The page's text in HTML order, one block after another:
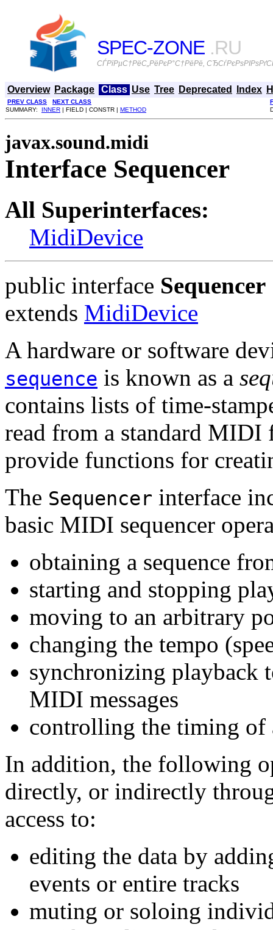
SPEC-ZONE .RU
СЃРїРµС†РёС„РёРєР°С†РёРё,
Overview Package Class Use Tree Deprecated Index
PREV CLASS NEXT CLASS
SUMMARY: INNER | FIELD | CONSTR | METHOD
javax.sound.midi
Interface Sequencer
All Superinterfaces:
MidiDevice
public interface Sequencer
extends MidiDevice
A hardware or software
sequence is known as a
contains lists of time-
read from a standard MIDI
provide functions for
The Sequencer interface
basic MIDI sequencer
obtaining a sequence
starting and stopping
moving to an arbitrary
changing the tempo
synchronizing playback
MIDI messages
controlling the timing of
In addition, the following
directly, or indirectly
access to:
editing the data by
events or entire tracks
muting or soloing